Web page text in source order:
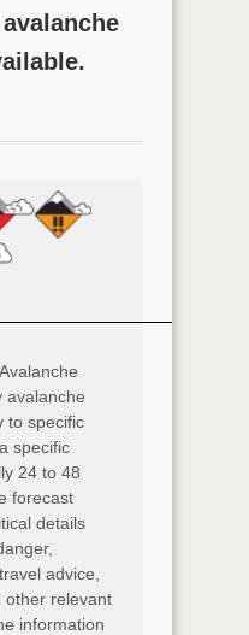
avalanche
to specific
specific
24 to 48
forecast
details
advice,
other relevant
information